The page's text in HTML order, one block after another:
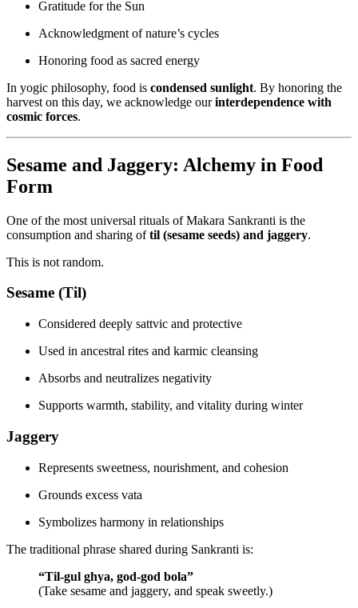
Gratitude for the Sun
Acknowledgment of nature’s cycles
Honoring food as sacred energy
In yogic philosophy, food is condensed sunlight. By honoring the
harvest on this day, we acknowledge ourinterdependence with
cosmic forces.
Sesame and Jaggery: Alchemy in Food
Form
One of the most universal rituals of Makara Sankranti is the
consumption and sharing oftil (sesame seeds) and jaggery.
This is not random.
Sesame (Til)
Considered deeply sattvic and protective
Used in ancestral rites and karmic cleansing
Absorbs and neutralizes negativity
Supports warmth, stability, and vitality during winter
Jaggery
Represents sweetness, nourishment, and cohesion
Grounds excess vata
Symbolizes harmony in relationships
The traditional phrase shared during Sankranti is:
“Til-gul ghya, god-god bola”
(Take sesame and jaggery, and speak sweetly.)